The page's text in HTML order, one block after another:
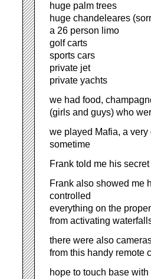
huge palm trees
huge chandeleares
a 26 person limo
golf carts
sports cars
private jet
private yachts
we had food,
(girls and guys) who
we played Mafia, a very
sometime
Frank told me his
Frank also showed me
controlled
everything on the
from activating
there were also
from this handy remote
hope to touch base